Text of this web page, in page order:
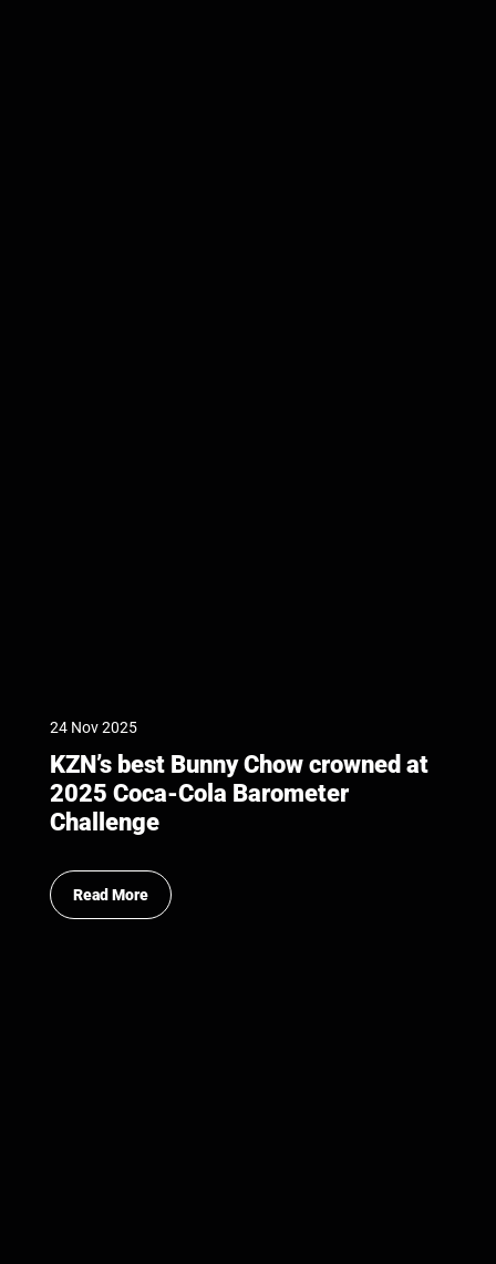
24 Nov 2025
KZN’s best Bunny Chow crowned at
2025 Coca-Cola Barometer
Challenge
Read More